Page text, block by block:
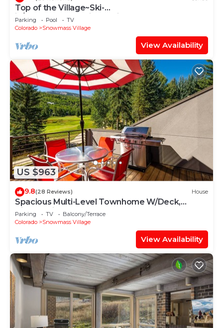
Top of the Village~Ski-
in/out~HT~Pool~Grill~Parking
Parking Pool
TV
Colorado
Snowmass Village
View Availability
US $963
9.8(28 Reviews) House
Spacious Multi-Level Townhome W/Deck,
Views! Grill, Garage, Large Balcony! On Free
Shuttle Route
Parking TV
Balcony/Terrace
Colorado
Snowmass Village
View Availability